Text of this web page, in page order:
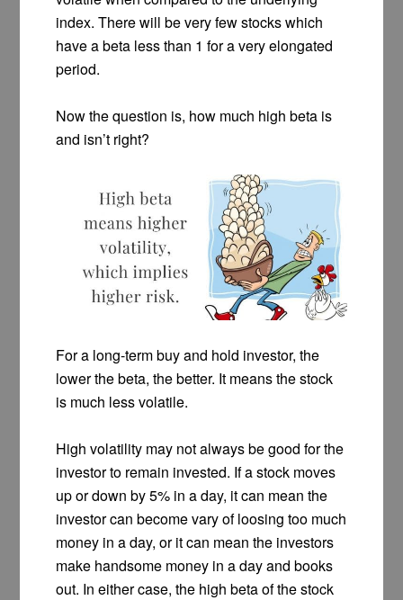
index. There will be very few stocks which
have a beta less than 1 for a very elongated
period.
Now the question is, how much high beta is
and isn’t right?
For a long-term buy and hold investor, the
lower the beta, the better. It means the stock
is much less volatile.
High volatility may not always be good for the
investor to remain invested. If a stock moves
up or down by 5% in a day, it can mean the
investor can become vary of loosing too much
money in a day, or it can mean the investors
make handsome money in a day and books
out. In either case, the high beta of the stock